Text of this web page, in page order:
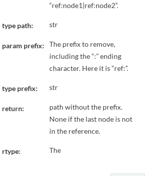
“ref:node1|ref:node2”.
type path: str
param prefix:
The prefix to remove,
including the “:” ending
character. Here it is “ref:”.
type prefix: str
return:
path without the prefix.
None if the last node is not
in the reference.
rtype: The